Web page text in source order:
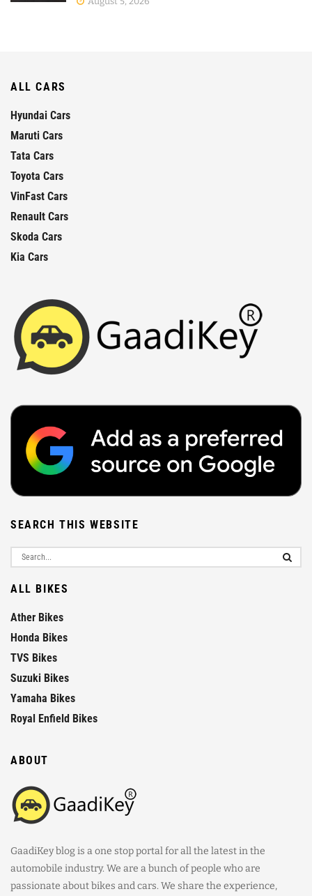
ALL CARS
Hyundai Cars
Maruti Cars
Tata Cars
Toyota Cars
VinFast Cars
Renault Cars
Skoda Cars
Kia Cars
SEARCH THIS WEBSITE
ALL BIKES
Ather Bikes
Honda Bikes
TVS Bikes
Suzuki Bikes
Yamaha Bikes
Royal Enfield Bikes
ABOUT
GaadiKey blog is a one stop portal for all the latest in the
automobile industry. We are a bunch of people who are
passionate about bikes and cars. We share the experience,